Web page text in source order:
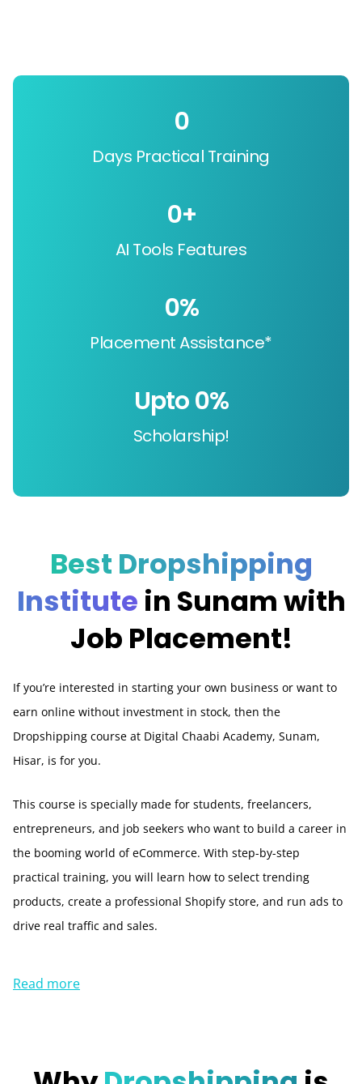
Days Practical Training
0
AI Tools Features
0+
Placement Assistance*
0%
Scholarship!
Upto 0%
Best Dropshipping
Institute in Sunam with
Job Placement!
If you’re interested in starting your own business or want to
earn online without investment in stock, then the
Dropshipping course at Digital Chaabi Academy, Sunam,
Hisar, is for you.
This course is specially made for students, freelancers,
entrepreneurs, and job seekers who want to build a career in
the booming world of eCommerce. With step-by-step
practical training, you will learn how to select trending
products, create a professional Shopify store, and run ads to
drive real traffic and sales.
Read more